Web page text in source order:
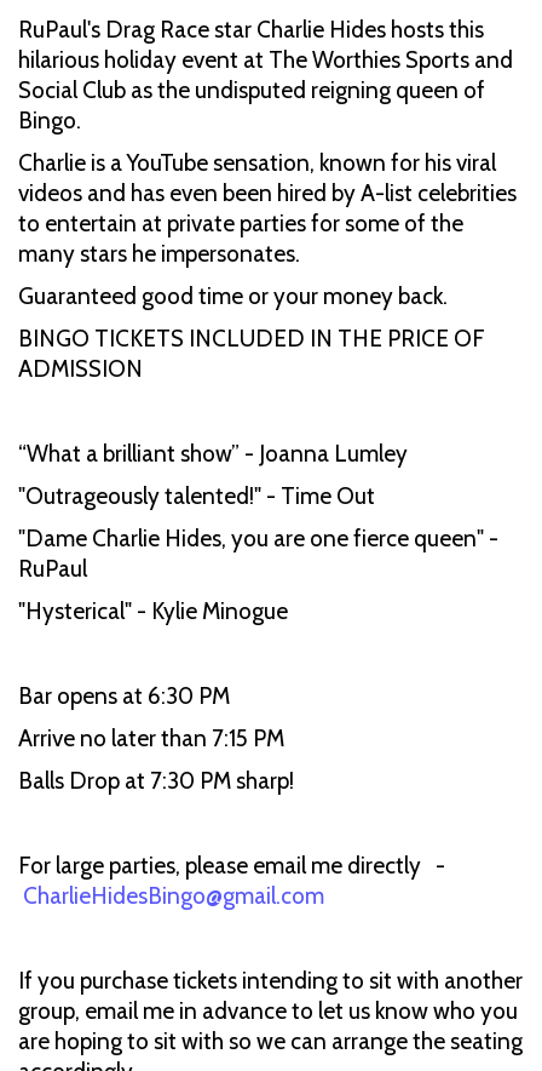
RuPaul's Drag Race star Charlie Hides hosts this
hilarious holiday event at The Worthies Sports and
Social Club as the undisputed reigning queen of
Bingo.
Charlie is a YouTube sensation, known for his viral
videos and has even been hired by A-list celebrities
to entertain at private parties for some of the
many stars he impersonates.
Guaranteed good time or your money back.
BINGO TICKETS INCLUDED IN THE PRICE OF
ADMISSION
“What a brilliant show” - Joanna Lumley
"Outrageously talented!" - Time Out
"Dame Charlie Hides, you are one fierce queen" -
RuPaul
"Hysterical" - Kylie Minogue
Bar opens at 6:30 PM
Arrive no later than 7:15 PM
Balls Drop at 7:30 PM sharp!
For large parties, please email me directly -
CharlieHidesBingo@gmail.com
If you purchase tickets intending to sit with another
group, email me in advance to let us know who you
are hoping to sit with so we can arrange the seating